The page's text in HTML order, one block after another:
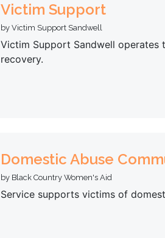
Victim Support
by Victim Support Sandwell
Victim Support Sandwell
recovery.
Domestic Abuse
by Black Country Women's Aid
Service supports victims of